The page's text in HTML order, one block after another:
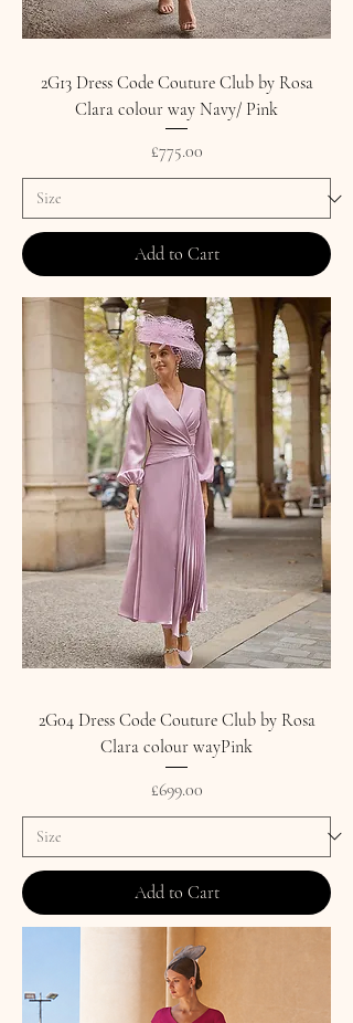
2G13 Dress Code Couture Club by Rosa
Clara colour way Navy/ Pink
Price
£775.00
Add to Cart
2G04 Dress Code Couture Club by Rosa
Clara colour wayPink
Price
£699.00
Add to Cart